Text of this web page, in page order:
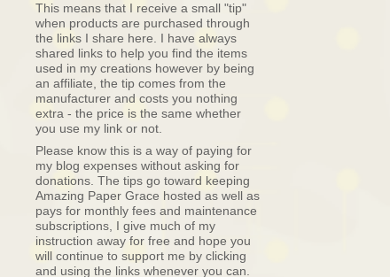
This means that I receive a small "tip"
when products are purchased through
the links I share here. I have always
shared links to help you find the items
used in my creations however by being
an affiliate, the tip comes from the
manufacturer and costs you nothing
extra - the price is the same whether
you use my link or not.
Please know this is a way of paying for
my blog expenses without asking for
donations. The tips go toward keeping
Amazing Paper Grace hosted as well as
pays for monthly fees and maintenance
subscriptions, I give much of my
instruction away for free and hope you
will continue to support me by clicking
and using the links whenever you can.